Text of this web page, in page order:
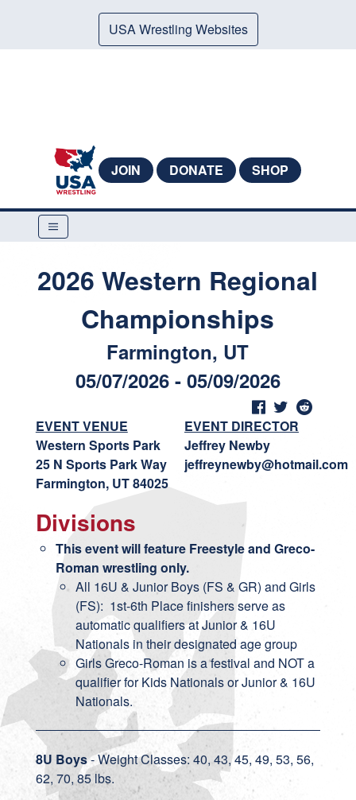
USA Wrestling Websites
JOIN DONATE SHOP
2026 Western Regional
Championships
Farmington, UT
05/07/2026 - 05/09/2026
EVENT VENUE
Western Sports Park
25 N Sports Park Way
Farmington, UT 84025
EVENT DIRECTOR
Jeffrey Newby
jeffreynewby@hotmail.com
Divisions
This event will feature Freestyle and Greco-
Roman wrestling only.
All 16U & Junior Boys (FS & GR) and Girls
(FS): 1st-6th Place finishers serve as
automatic qualifiers at Junior & 16U
Nationals in their designated age group
Girls Greco-Roman is a festival and NOT a
qualifier for Kids Nationals or Junior & 16U
Nationals.
8U Boys- Weight Classes: 40, 43, 45, 49, 53, 56,
62, 70, 85 lbs.